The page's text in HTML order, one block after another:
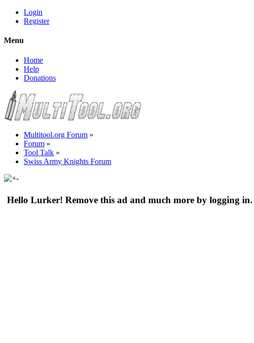
Login
Register
Menu
Home
Help
Donations
Multitool.org Forum »
Forum »
Tool Talk »
Swiss Army Knights Forum
Hello Lurker! Remove this ad and much more by logging in.